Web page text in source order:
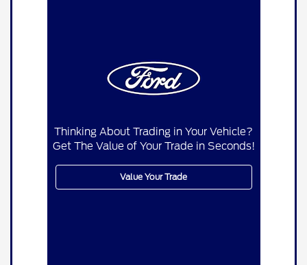
Thinking About Trading in Your Vehicle?
Get The Value of Your Trade in Seconds!
Value Your Trade